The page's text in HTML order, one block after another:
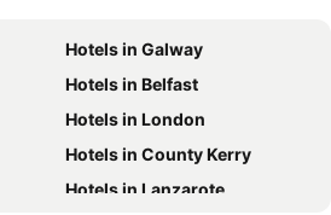
Hotels in Galway
Hotels in Belfast
Hotels in London
Hotels in County Kerry
Hotels in Lanzarote